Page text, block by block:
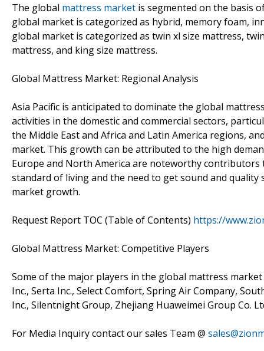
The global mattress market is segmented on the basis
global market is categorized as hybrid, memory foam,
global market is categorized as twin xl size mattress,
mattress, and king size mattress.
Global Mattress Market: Regional Analysis
Asia Pacific is anticipated to dominate the global
activities in the domestic and commercial sectors,
the Middle East and Africa and Latin America regions,
market. This growth can be attributed to the high
Europe and North America are noteworthy
standard of living and the need to get sound and
market growth.
Request Report TOC (Table of Contents) https://
Global Mattress Market: Competitive Players
Some of the major players in the global mattress
Inc., Serta Inc., Select Comfort, Spring Air Company,
Inc., Silentnight Group, Zhejiang Huaweimei Group Co.
For Media Inquiry contact our sales Team @